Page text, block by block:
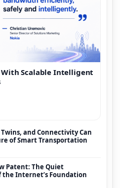
Scalable Intelligent
and Connectivity Can
of Smart Transportation
Patent: The Quiet
Internet’s Foundation